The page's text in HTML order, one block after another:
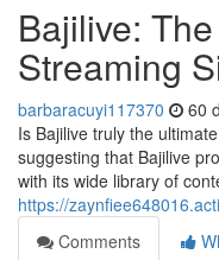
Bajilive:
Streaming
barbaracuyi117370 60
Is Bajilive truly the
suggesting that Bajilive
with its wide library of
https://
Comments